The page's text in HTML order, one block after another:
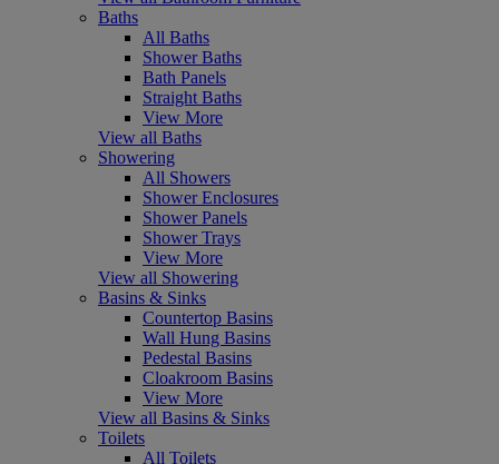
Baths
All Baths
Shower Baths
Bath Panels
Straight Baths
View More
View all Baths
Showering
All Showers
Shower Enclosures
Shower Panels
Shower Trays
View More
View all Showering
Basins & Sinks
Countertop Basins
Wall Hung Basins
Pedestal Basins
Cloakroom Basins
View More
View all Basins & Sinks
Toilets
All Toilets